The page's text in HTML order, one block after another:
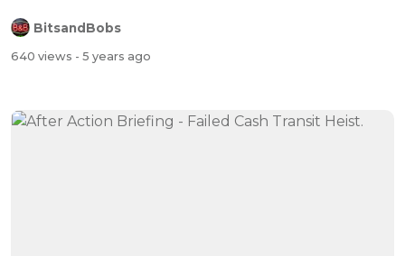
BitsandBobs
640 views - 5 years ago